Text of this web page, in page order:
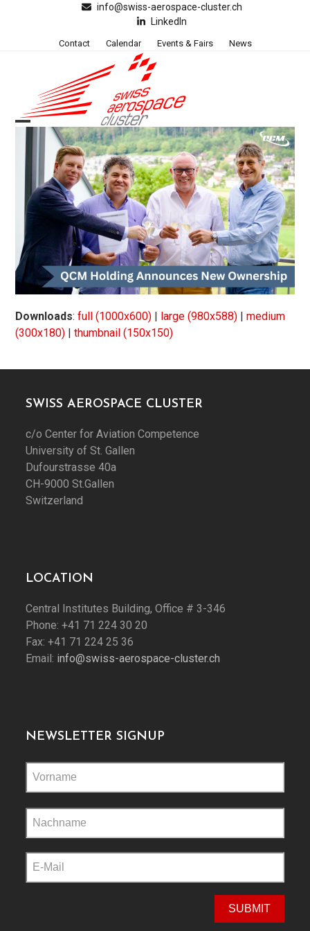
info@swiss-aerospace-cluster.ch
LinkedIn
Contact Calendar Events & Fairs News
Open
mobile
menu
Close
mobile
menu
Downloads:full (1000x600) | large (980x588) |medium
(300x180) |thumbnail (150x150)
SWISS AEROSPACE CLUSTER
c/o Center for Aviation Competence
University of St. Gallen
Dufourstrasse 40a
CH-9000 St.Gallen
Switzerland
LOCATION
Central Institutes Building, Office # 3-346
Phone: +41 71 224 30 20
Fax: +41 71 224 25 36
Email: info@swiss-aerospace-cluster.ch
NEWSLETTER SIGNUP
leave
this
field
empty.